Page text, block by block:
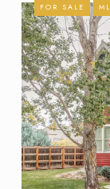
FOR SALE